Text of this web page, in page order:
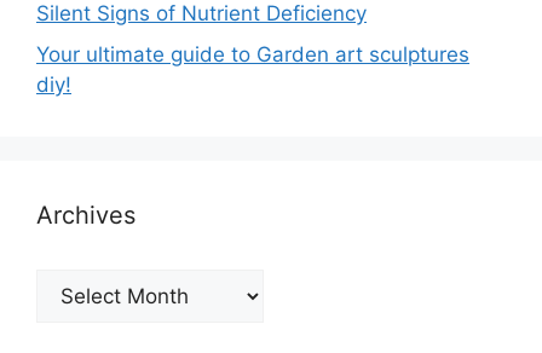
Silent Signs of Nutrient Deficiency
Your ultimate guide to Garden art sculptures
diy!
Archives
Archives